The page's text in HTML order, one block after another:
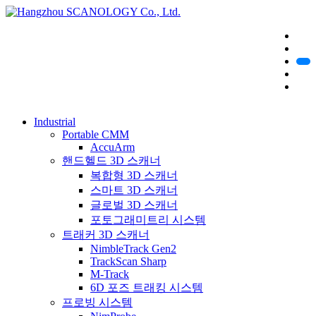
Industrial
Portable CMM
AccuArm
핸드헬드 3D 스캐너
복합형 3D 스캐너
스마트 3D 스캐너
글로벌 3D 스캐너
포토그래미트리 시스템
트래커 3D 스캐너
NimbleTrack Gen2
TrackScan Sharp
M-Track
6D 포즈 트래킹 시스템
프로빙 시스템